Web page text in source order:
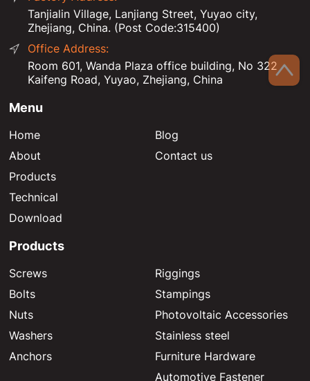
Tanjialin Village, Lanjiang Street, Yuyao city,
Zhejiang, China. (Post Code:315400)
Office Address:
Room 601, Wanda Plaza office building, No 322
Kaifeng Road, Yuyao, Zhejiang, China
Menu
Home
About
Products
Technical
Download
Blog
Contact us
Products
Screws
Bolts
Nuts
Washers
Anchors
Riggings
Stampings
Photovoltaic Accessories
Stainless steel
Furniture Hardware
Automotive Fastener